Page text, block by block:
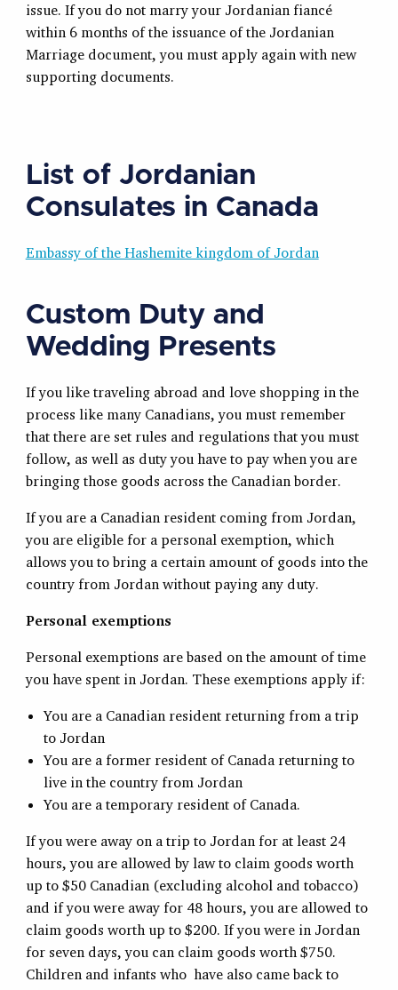
issue. If you do not marry your Jordanian fiancé
within 6 months of the issuance of the Jordanian
Marriage document, you must apply again with new
supporting documents.
List of Jordanian
Consulates in Canada
Embassy of the Hashemite kingdom of Jordan
Custom Duty and
Wedding Presents
If you like traveling abroad and love shopping in the
process like many Canadians, you must remember
that there are set rules and regulations that you must
follow, as well as duty you have to pay when you are
bringing those goods across the Canadian border.
If you are a Canadian resident coming from Jordan,
you are eligible for a personal exemption, which
allows you to bring a certain amount of goods into the
country from Jordan without paying any duty.
Personal exemptions
Personal exemptions are based on the amount of time
you have spent in Jordan. These exemptions apply if:
You are a Canadian resident returning from a trip
to Jordan
You are a former resident of Canada returning to
live in the country from Jordan
You are a temporary resident of Canada.
If you were away on a trip to Jordan for at least 24
hours, you are allowed by law to claim goods worth
up to $50 Canadian (excluding alcohol and tobacco)
and if you were away for 48 hours, you are allowed to
claim goods worth up to $200. If you were in Jordan
for seven days, you can claim goods worth $750.
Children and infants who have also came back to